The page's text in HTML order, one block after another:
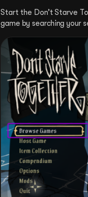
Start the Don’t Starve
game by searching your